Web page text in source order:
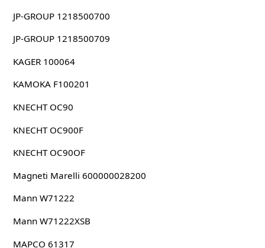
JP-GROUP 1218500700
JP-GROUP 1218500709
KAGER 100064
KAMOKA F100201
KNECHT OC90
KNECHT OC900F
KNECHT OC90OF
Magneti Marelli 600000028200
Mann W71222
Mann W71222XSB
MAPCO 61317